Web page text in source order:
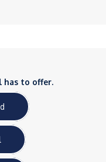
has to offer.